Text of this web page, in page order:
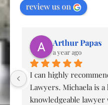
review us on
Arthur Papas
a year ago
I can highly
Lawyers. Michaela is
knowledgeable